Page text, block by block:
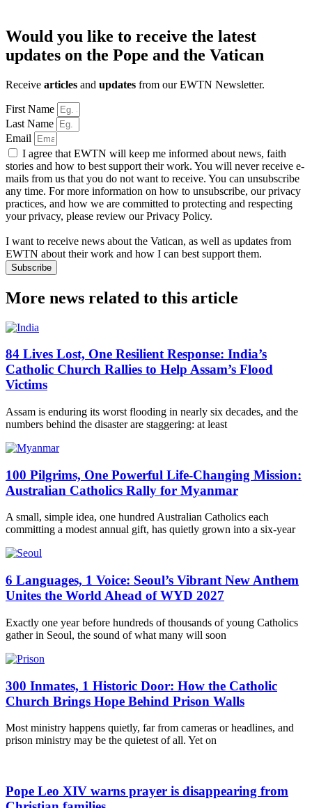
Would you like to receive the latest
updates on the Pope and the Vatican
Receive articles and updates from our EWTN Newsletter.
First Name
Last Name
Email
I agree that EWTN will keep me informed about news, faith
stories and how to best support their work. You will never receive e-
mails from us that you do not want to receive. You can unsubscribe
any time. For more information on how to unsubscribe, our privacy
practices, and how we are committed to protecting and respecting
your privacy, please review our Privacy Policy.
I want to receive news about the Vatican, as well as updates from
EWTN about their work and how I can best support them.
Subscribe
More news related to this article
84 Lives Lost, One Resilient Response: India’s
Catholic Church Rallies to Help Assam’s Flood
Victims
Assam is enduring its worst flooding in nearly six decades, and the
numbers behind the disaster are staggering: at least
100 Pilgrims, One Powerful Life-Changing Mission:
Australian Catholics Rally for Myanmar
A small, simple idea, one hundred Australian Catholics each
committing a modest annual gift, has quietly grown into a six-year
6 Languages, 1 Voice: Seoul’s Vibrant New Anthem
Unites the World Ahead of WYD 2027
Exactly one year before hundreds of thousands of young Catholics
gather in Seoul, the sound of what many will soon
300 Inmates, 1 Historic Door: How the Catholic
Church Brings Hope Behind Prison Walls
Most ministry happens quietly, far from cameras or headlines, and
prison ministry may be the quietest of all. Yet on
Pope Leo XIV warns prayer is disappearing from